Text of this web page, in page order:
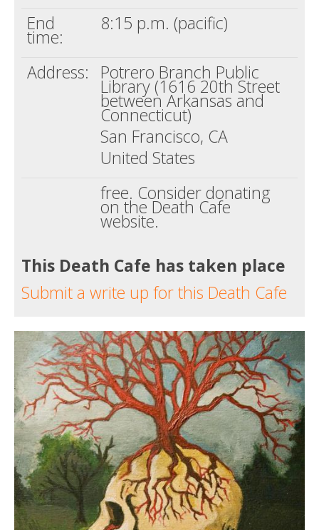
End
time:
8:15 p.m. (pacific)
Address: Potrero Branch Public
Library (1616 20th Street
between Arkansas and
Connecticut)
San Francisco, CA
United States
free. Consider donating
on the Death Cafe
website.
This Death Cafe has taken place
Submit a write up for this Death Cafe